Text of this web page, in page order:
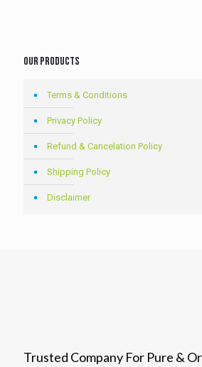
Our Products
Terms & Conditions
Privacy Policy
Refund & Cancelation Policy
Shipping Policy
Disclaimer
Trusted Company For Pure &